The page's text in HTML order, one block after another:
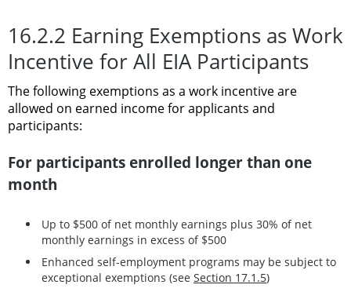
16.2.2 Earning Exemptions as Work
Incentive for All EIA Participants
The following exemptions as a work incentive are
allowed on earned income for applicants and
participants:
For participants enrolled longer than one
month
Up to $500 of net monthly earnings plus 30% of net
monthly earnings in excess of $500
Enhanced self-employment programs may be subject to
exceptional exemptions (see Section 17.1.5)